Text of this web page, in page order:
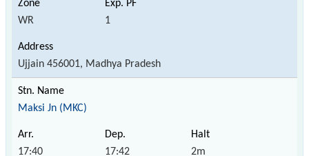
WR 1
Ujjain 456001, Madhya Pradesh
Maksi Jn (MKC)
17:40 17:42 2m